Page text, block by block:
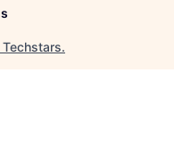
Techstars.